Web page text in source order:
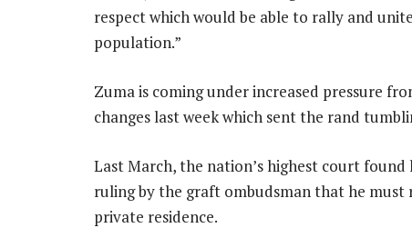
respect which would be able to rally and
population.”
Zuma is coming under increased pressure
changes last week which sent the rand
Last March, the nation’s highest court
ruling by the graft ombudsman that he
private residence.